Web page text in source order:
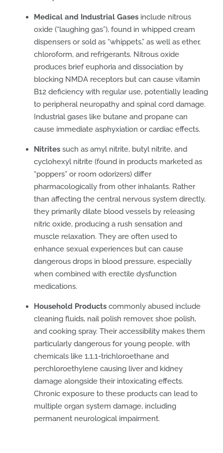
Medical and Industrial Gases include nitrous
oxide (“laughing gas”), found in whipped cream
dispensers or sold as “whippets,” as well as ether,
chloroform, and refrigerants. Nitrous oxide
produces brief euphoria and dissociation by
blocking NMDA receptors but can cause vitamin
B12 deficiency with regular use, potentially leading
to peripheral neuropathy and spinal cord damage.
Industrial gases like butane and propane can
cause immediate asphyxiation or cardiac effects.
Nitrites such as amyl nitrite, butyl nitrite, and
cyclohexyl nitrite (found in products marketed as
“poppers” or room odorizers) differ
pharmacologically from other inhalants. Rather
than affecting the central nervous system directly,
they primarily dilate blood vessels by releasing
nitric oxide, producing a rush sensation and
muscle relaxation. They are often used to
enhance sexual experiences but can cause
dangerous drops in blood pressure, especially
when combined with erectile dysfunction
medications.
Household Products commonly abused include
cleaning fluids, nail polish remover, shoe polish,
and cooking spray. Their accessibility makes them
particularly dangerous for young people, with
chemicals like 1,1,1-trichloroethane and
perchloroethylene causing liver and kidney
damage alongside their intoxicating effects.
Chronic exposure to these products can lead to
multiple organ system damage, including
permanent neurological impairment.